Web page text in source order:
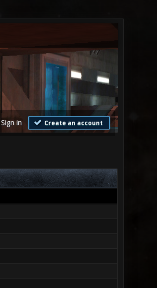
Sign in Create an account